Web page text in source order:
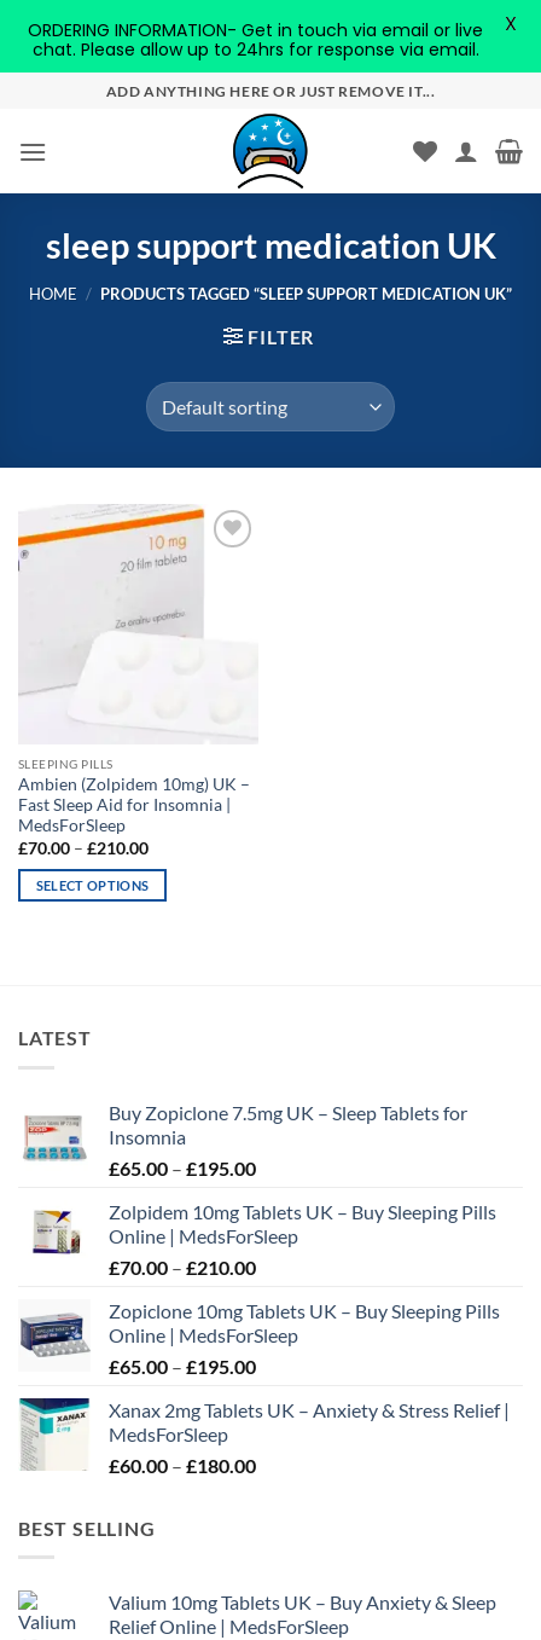
content
ADD ANYTHING HERE OR JUST REMOVE IT...
sleep support medication UK
HOME / PRODUCTS TAGGED “SLEEP SUPPORT MEDICATION UK”
FILTER
SLEEPING PILLS
Ambien (Zolpidem 10mg) UK –
Fast Sleep Aid for Insomnia |
MedsForSleep
£70.00 – £210.00Price
£70.00
through
SELECT OPTIONS
The
options
be
chosen
on
product
page
LATEST
Buy Zopiclone 7.5mg UK – Sleep Tablets for
Insomnia
£65.00 – £195.00Price
£65.00
through
£195.00
Zolpidem 10mg Tablets UK – Buy Sleeping Pills
Online | MedsForSleep
£70.00 – £210.00Price
£70.00
through
£210.00
Zopiclone 10mg Tablets UK – Buy Sleeping Pills
Online | MedsForSleep
£65.00 – £195.00Price
£65.00
£195.00
Xanax 2mg Tablets UK – Anxiety & Stress Relief |
MedsForSleep
£60.00 – £180.00Price
BEST SELLING
Valium 10mg Tablets UK – Buy Anxiety & Sleep
Relief Online | MedsForSleep
ORDERING INFORMATION- Get in touch via email or live
chat. Please allow up to 24hrs for response via email.
X